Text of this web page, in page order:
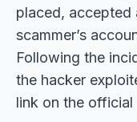
placed, accepted
scammer’s
Following the
the hacker
link on the